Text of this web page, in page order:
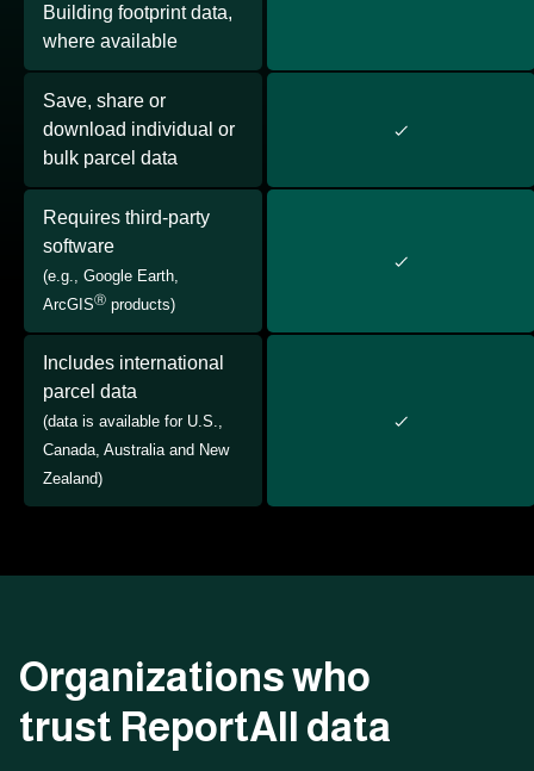
Building footprint data,
where available
Save, share or
download individual or
bulk parcel data
Requires third-party
software
(e.g., Google Earth,
ArcGISⓇ products)
Includes international
parcel data
(data is available for U.S.,
Canada, Australia and New
Zealand)
Organizations who
trust ReportAll data